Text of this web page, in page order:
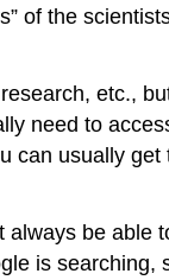
of the
etc.,
need to
can usually
be able
is